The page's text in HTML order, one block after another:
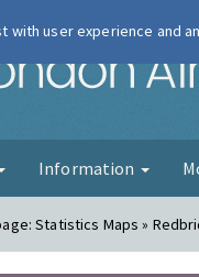
Information
Statistics Maps »
with user experience and